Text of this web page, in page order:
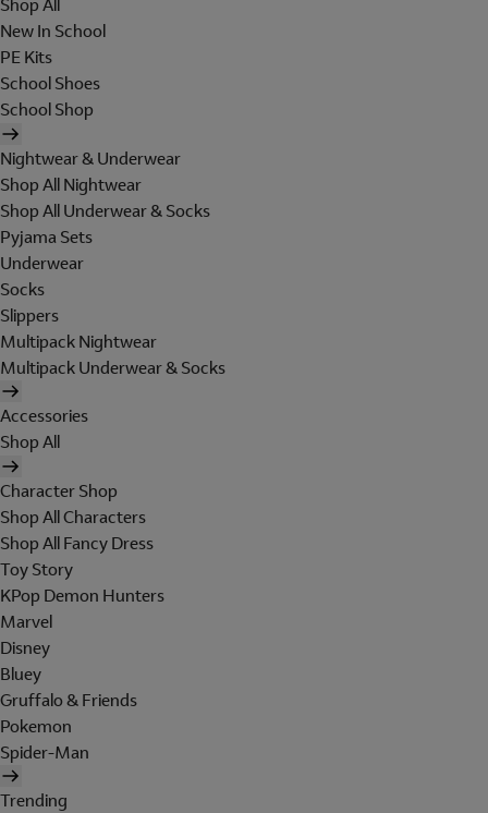
Shop All
New In School
PE Kits
School Shoes
School Shop
Nightwear & Underwear
Shop All Nightwear
Shop All Underwear & Socks
Pyjama Sets
Underwear
Socks
Slippers
Multipack Nightwear
Multipack Underwear & Socks
Accessories
Shop All
Character Shop
Shop All Characters
Shop All Fancy Dress
Toy Story
KPop Demon Hunters
Marvel
Disney
Bluey
Gruffalo & Friends
Pokemon
Spider-Man
Trending